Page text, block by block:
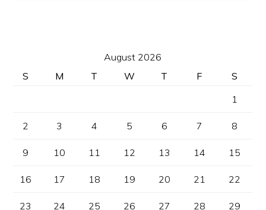
August 2026
S
M T W T F
S
1
2 3 4 5 6 7 8
9 10 11 12 13 14 15
16 17 18 19 20 21 22
23 24 25 26 27 28 29